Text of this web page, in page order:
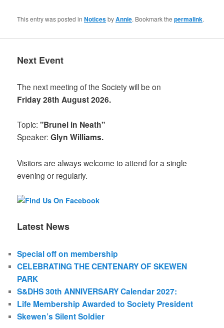
This entry was posted inNoticesbyAnnie. Bookmark thepermalink.
Next Event
The next meeting of the Society will be on
Friday 28th August 2026.
Topic:"Brunel in Neath"
Speaker:Glyn Williams.
Visitors are always welcome to attend for a single
evening or regularly.
Latest News
Special off on membership
CELEBRATING THE CENTENARY OF SKEWEN
PARK
S&DHS 30th ANNIVERSARY Calendar 2027:
Life Membership Awarded to Society President
Skewen’s Silent Soldier